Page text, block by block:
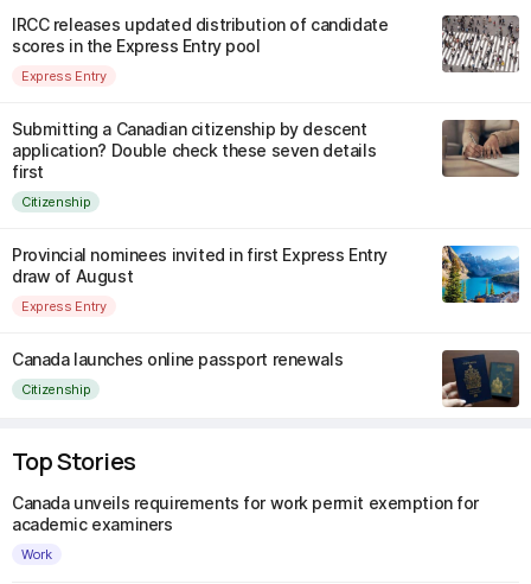
IRCC releases updated distribution of candidate
scores in the Express Entry pool
Express Entry
Submitting a Canadian citizenship by descent
application? Double check these seven details
first
Citizenship
Provincial nominees invited in first Express Entry
draw of August
Express Entry
Canada launches online passport renewals
Citizenship
Top Stories
Canada unveils requirements for work permit exemption for
academic examiners
Work